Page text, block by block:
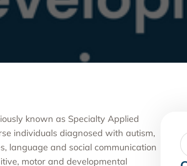
known as Specialty Applied
individuals diagnosed with autism,
language and social communication
motor and developmental